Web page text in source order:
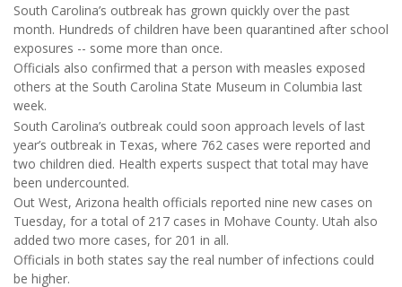
South Carolina’s outbreak has grown quickly over the past
month. Hundreds of children have been quarantined after school
exposures -- some more than once.
Officials also confirmed that a person with measles exposed
others at the South Carolina State Museum in Columbia last
week.
South Carolina’s outbreak could soon approach levels of last
year’s outbreak in Texas, where 762 cases were reported and
two children died. Health experts suspect that total may have
been undercounted.
Out West, Arizona health officials reported nine new cases on
Tuesday, for a total of 217 cases in Mohave County. Utah also
added two more cases, for 201 in all.
Officials in both states say the real number of infections could
be higher.